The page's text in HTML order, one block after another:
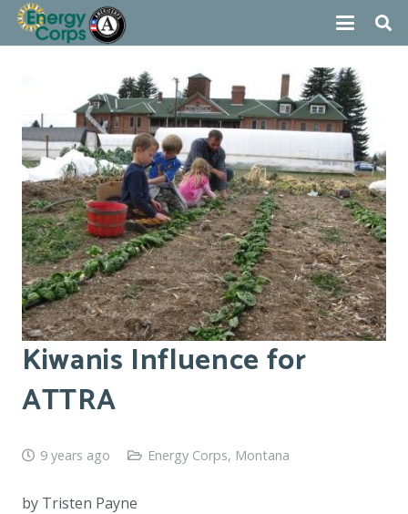
Kiwanis Influence for
ATTRA
9 years ago Energy Corps, Montana
by Tristen Payne